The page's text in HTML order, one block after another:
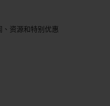
multiplexing. It
People have
on the
Options
资源和特别优惠